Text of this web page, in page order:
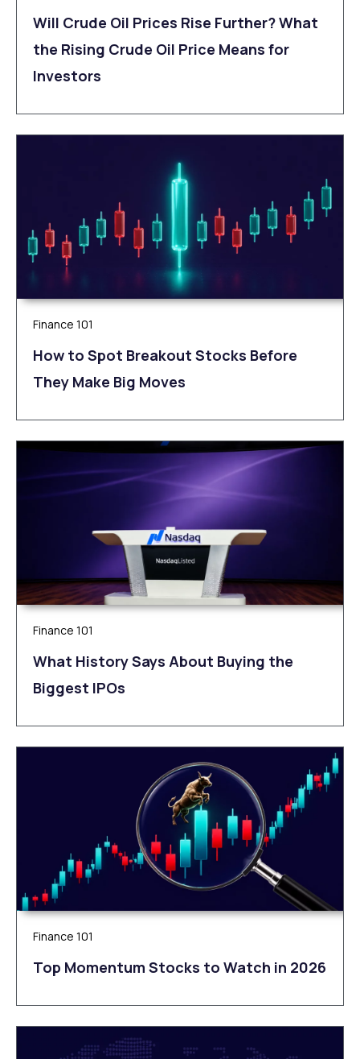
Will Crude Oil Prices Rise Further? What
the Rising Crude Oil Price Means for
Investors
Finance 101
How to Spot Breakout Stocks Before
They Make Big Moves
Finance 101
What History Says About Buying the
Biggest IPOs
Finance 101
Top Momentum Stocks to Watch in 2026